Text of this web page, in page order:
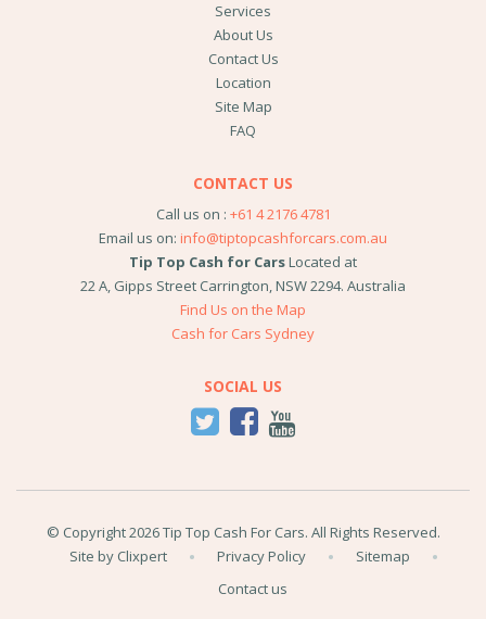
Services
About Us
Contact Us
Location
Site Map
FAQ
CONTACT US
Call us on : +61 4 2176 4781
Email us on: info@tiptopcashforcars.com.au
Tip Top Cash for CarsLocated at
22 A, Gipps Street Carrington,NSW2294. Australia
Find Us on the Map
Cash for Cars Sydney
SOCIAL US
© Copyright 2026 Tip Top Cash For Cars. All Rights Reserved.
Site by Clixpert
Privacy Policy
Sitemap
Contact us